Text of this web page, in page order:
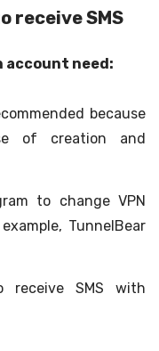
receive SMS
account need:
because
of creation and
to change VPN
TunnelBear
receive SMS with